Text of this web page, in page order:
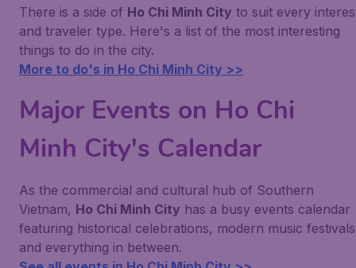
There is a side of Ho Chi Minh City to suit every
and traveler type. Here's a list of the most interesting
things to do in the city.
More to do's in Ho Chi Minh City >>
Major Events on Ho Chi
Minh City's Calendar
As the commercial and cultural hub of Southern
Vietnam, Ho Chi Minh City has a busy events calendar
featuring historical celebrations, modern music
and everything in between.